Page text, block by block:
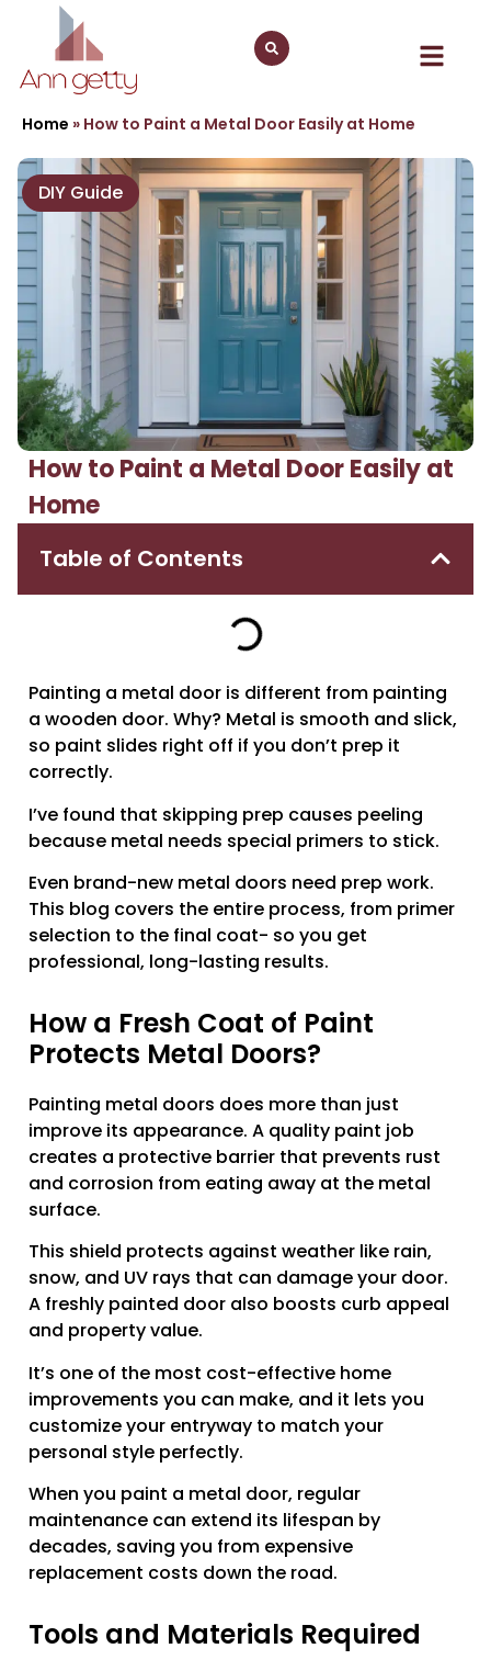
Home » How to Paint a Metal Door Easily at Home
DIY Guide
How to Paint a Metal Door Easily at
Home
Table of Contents
Painting a metal door is different from painting
a wooden door. Why? Metal is smooth and slick,
so paint slides right off if you don’t prep it
correctly.
I’ve found that skipping prep causes peeling
because metal needs special primers to stick.
Even brand-new metal doors need prep work.
This blog covers the entire process, from primer
selection to the final coat- so you get
professional, long-lasting results.
How a Fresh Coat of Paint
Protects Metal Doors?
Painting metal doors does more than just
improve its appearance. A quality paint job
creates a protective barrier that prevents rust
and corrosion from eating away at the metal
surface.
This shield protects against weather like rain,
snow, and UV rays that can damage your door.
A freshly painted door also boosts curb appeal
and property value.
It’s one of the most cost-effective home
improvements you can make, and it lets you
customize your entryway to match your
personal style perfectly.
When you paint a metal door, regular
maintenance can extend its lifespan by
decades, saving you from expensive
replacement costs down the road.
Tools and Materials Required